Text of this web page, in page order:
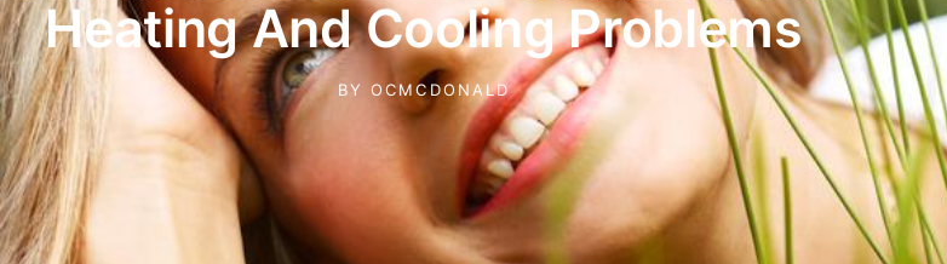
Heating And Cooling Problems
BY OCMCDONALD